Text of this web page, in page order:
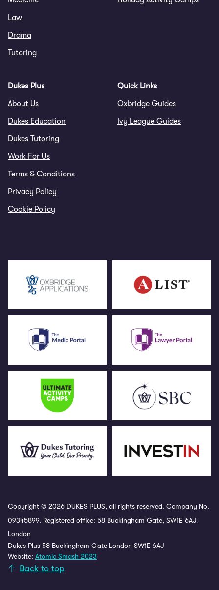
Law
Drama
Tutoring
Dukes Plus
About Us
Dukes Education
Dukes Tutoring
Work For Us
Terms & Conditions
Privacy Policy
Cookie Policy
Quick Links
Oxbridge Guides
Ivy League Guides
Copyright © 2026 DUKES PLUS, all rights reserved. Company No.
09345899. Registered office: 58 Buckingham Gate, SW1E 6AJ,
London
Dukes Plus 58 Buckingham Gate London SW1E 6AJ
Website: Atomic Smash 2023
Back to top